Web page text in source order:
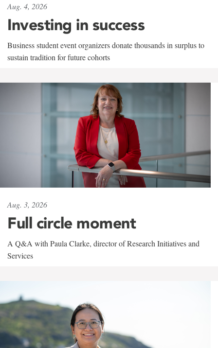
Aug. 4, 2026
Investing in success
Business student event organizers donate thousands in surplus to
sustain tradition for future cohorts
Aug. 3, 2026
Full circle moment
A Q&A with Paula Clarke, director of Research Initiatives and
Services